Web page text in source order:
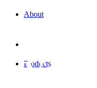
About
Products